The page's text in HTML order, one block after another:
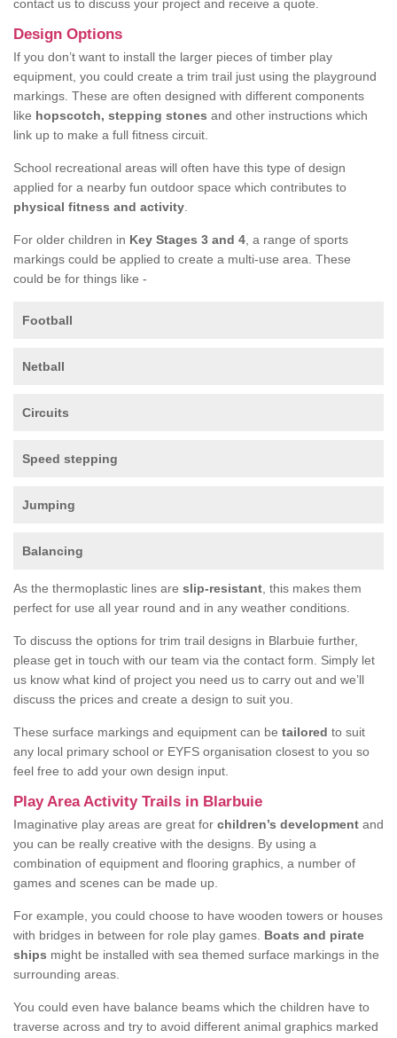
contact us to discuss your project and receive a quote.
Design Options
If you don’t want to install the larger pieces of timber play
equipment, you could create a trim trail just using the playground
markings. These are often designed with different components
like hopscotch, stepping stones and other instructions which
link up to make a full fitness circuit.
School recreational areas will often have this type of design
applied for a nearby fun outdoor space which contributes to
physical fitness and activity
For older children in Key Stages 3 and 4 , a range of sports
markings could be applied to create a multi-use area. These
could be for things like -
Football
Netball
Circuits
Speed stepping
Jumping
Balancing
As the thermoplastic lines are slip-resistant , this makes them
perfect for use all year round and in any weather conditions.
To discuss the options for trim trail designs in Blarbuie further,
please get in touch with our team via the contact form. Simply let
us know what kind of project you need us to carry out and we’ll
discuss the prices and create a design to suit you.
These surface markings and equipment can be tailored to suit
any local primary school or EYFS organisation closest to you so
feel free to add your own design input.
Play Area Activity Trails in Blarbuie
Imaginative play areas are great for children’s development and
you can be really creative with the designs. By using a
combination of equipment and flooring graphics, a number of
games and scenes can be made up.
For example, you could choose to have wooden towers or houses
with bridges in between for role play games. Boats and pirate
ships might be installed with sea themed surface markings in the
surrounding areas.
You could even have balance beams which the children have to
traverse across and try to avoid different animal graphics marked